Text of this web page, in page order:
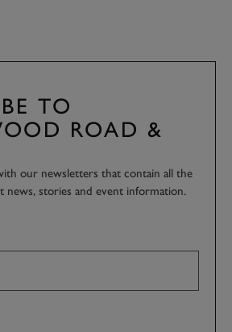
TO
ROAD &
our newsletters that contain all the
news, stories and event information.